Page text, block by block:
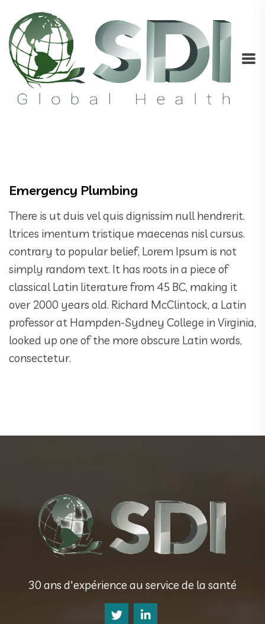
Emergency Plumbing
There is ut duis vel quis dignissim null hendrerit.
ltrices imentum tristique maecenas nisl cursus.
contrary to popular belief, Lorem Ipsum is not
simply random text. It has roots in a piece of
classical Latin literature from 45 BC, making it
over 2000 years old. Richard McClintock, a Latin
professor at Hampden-Sydney College in Virginia,
looked up one of the more obscure Latin words,
consectetur.
30 ans d'expérience au service de la santé